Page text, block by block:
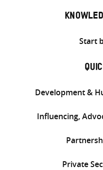
Start
Development &
Influencing,
Private